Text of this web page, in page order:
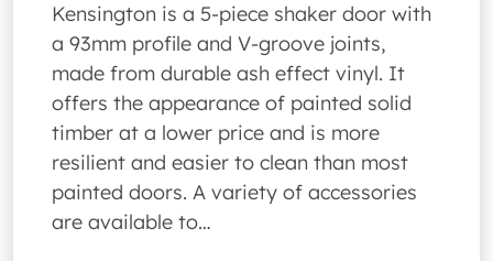
Kensington is a 5-piece shaker door with
a 93mm profile and V-groove joints,
made from durable ash effect vinyl. It
offers the appearance of painted solid
timber at a lower price and is more
resilient and easier to clean than most
painted doors. A variety of accessories
are available to…